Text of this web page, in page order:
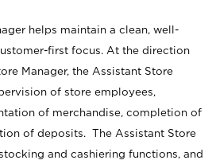
helps maintain a clean, well-
first focus. At the direction
Manager, the Assistant Store
of store employees,
of merchandise, completion of
of deposits. The Assistant Store
and cashiering functions, and